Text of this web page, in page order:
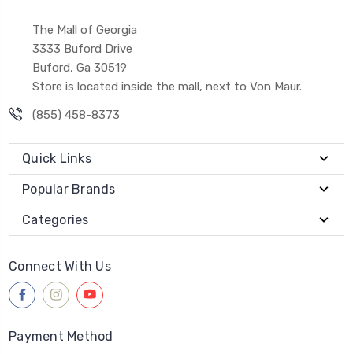
The Mall of Georgia
3333 Buford Drive
Buford, Ga 30519
Store is located inside the mall, next to Von Maur.
(855) 458-8373
Quick Links
Popular Brands
Categories
Connect With Us
Payment Method